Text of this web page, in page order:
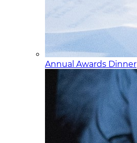
Annual Awards Dinner